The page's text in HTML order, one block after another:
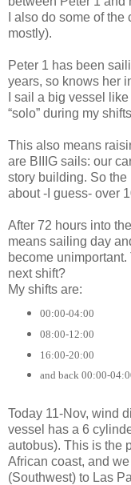
I also do some of
mostly).
Peter 1 has been
years, so knows her
I sail a big vessel
“solo” during my
This also means
are BIIIG sails: our
story building. So
about -I guess- over
After 72 hours into
means sailing day
become
next shift?
My shifts are:
00:00-04:00
08:00-12:00
16:00-20:00
and back 00:00-
Today 11-Nov, wind
vessel has a 6
autobus). This is the
African coast, and
(Southwest) to Las